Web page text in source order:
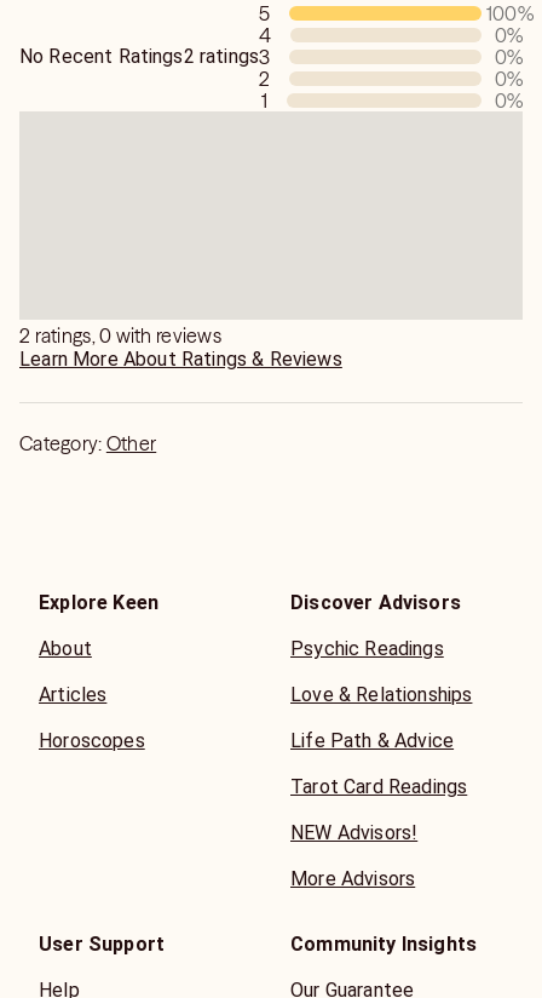
No Recent Ratings2 ratings
5 100%
4
0%
3
0%
2
0%
1
0%
2 ratings, 0 with reviews
Learn More About Ratings & Reviews
Category: Other
Explore Keen
About
Articles
Horoscopes
Discover Advisors
Psychic Readings
Love & Relationships
Life Path & Advice
Tarot Card Readings
NEW Advisors!
More Advisors
User Support
Help
Community Insights
Our Guarantee